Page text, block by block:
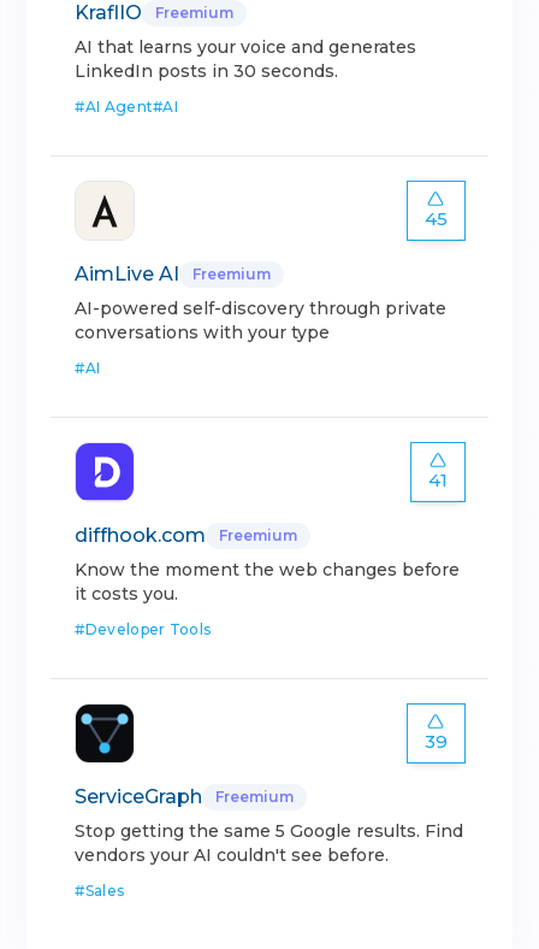
KraflIO Freemium
AI that learns your voice and generates
LinkedIn posts in 30 seconds.
#AI Agent#AI
45
AimLive AI Freemium
AI-powered self-discovery through private
conversations with your type
#AI
41
diffhook.com Freemium
Know the moment the web changes before
it costs you.
#Developer Tools
39
ServiceGraph Freemium
Stop getting the same 5 Google results. Find
vendors your AI couldn't see before.
#Sales